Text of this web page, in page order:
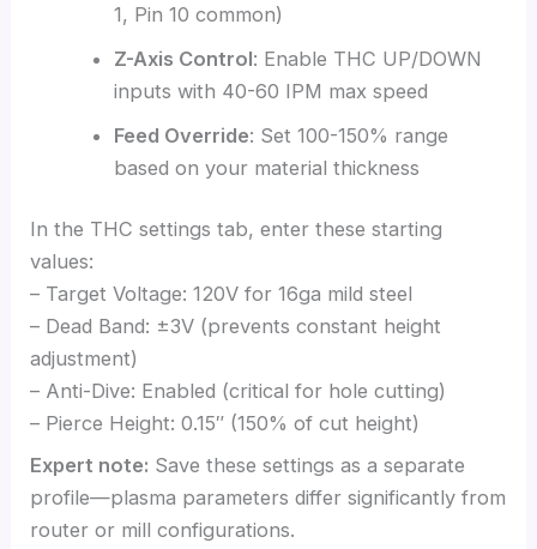
1, Pin 10 common)
Z-Axis Control: Enable THC UP/DOWN
inputs with 40-60 IPM max speed
Feed Override: Set 100-150% range
based on your material thickness
In the THC settings tab, enter these starting
values:
– Target Voltage: 120V for 16ga mild steel
– Dead Band: ±3V (prevents constant height
adjustment)
– Anti-Dive: Enabled (critical for hole cutting)
– Pierce Height: 0.15″ (150% of cut height)
Expert note: Save these settings as a separate
profile—plasma parameters differ significantly from
router or mill configurations.